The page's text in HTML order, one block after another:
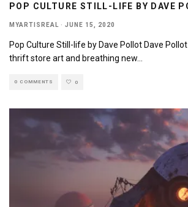
POP CULTURE STILL-LIFE BY DAVE
MYARTISREAL · JUNE 15, 2020
Pop Culture Still-life by Dave Pollot Dave
thrift store art and breathing new
0 COMMENTS 0